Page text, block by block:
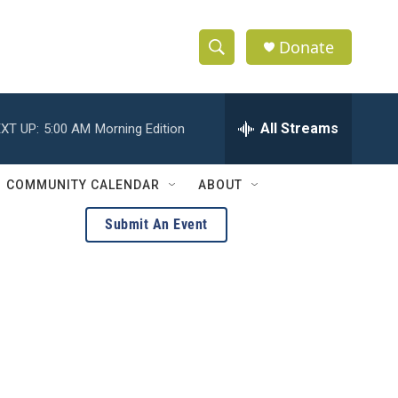
S
h
w
S
e
e
h
Q
e
r
Donate
UP: 5:00 AM Morning Edition All Streams
COMMUNITY CALENDAR ABOUT
Submit An Event